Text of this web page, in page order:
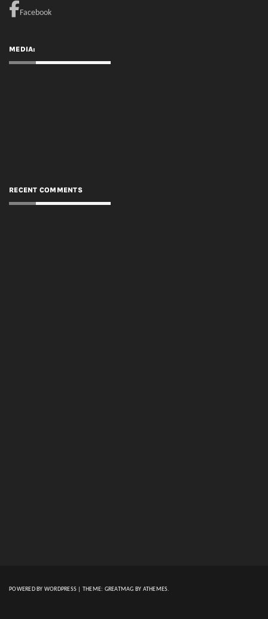
Facebook
MEDIA:
RECENT COMMENTS
POWERED BY WORDPRESS THEME: GREATMAG BY ATHEMES.